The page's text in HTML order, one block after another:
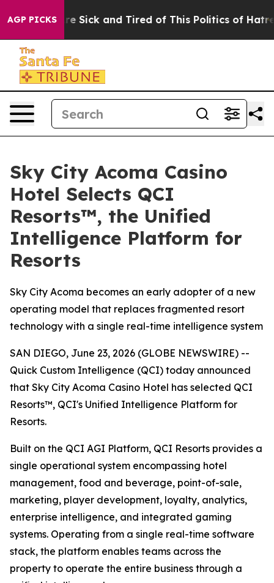
AGP PICKSAre Sick and Tired of This Politics of Hatred”
Sky City Acoma Casino
Hotel Selects QCI
Resorts™, the Unified
Intelligence Platform for
Resorts
Sky City Acoma becomes an early adopter of a new
operating model that replaces fragmented resort
technology with a single real-time intelligence system
SAN DIEGO, June 23, 2026 (GLOBE NEWSWIRE) --
Quick Custom Intelligence (QCI) today announced
that Sky City Acoma Casino Hotel has selected QCI
Resorts™, QCI's Unified Intelligence Platform for
Resorts.
Built on the QCI AGI Platform, QCI Resorts provides a
single operational system encompassing hotel
management, food and beverage, point-of-sale,
marketing, player development, loyalty, analytics,
enterprise intelligence, and integrated gaming
systems. Operating from a single real-time software
stack, the platform enables teams across the
property to operate the entire business through a